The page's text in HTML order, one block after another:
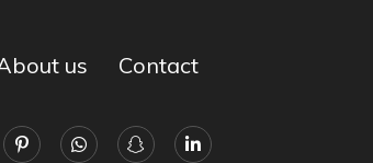
us Contact